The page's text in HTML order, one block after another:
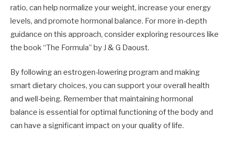
ratio, can help normalize your weight, increase your energy
levels, and promote hormonal balance. For more in-depth
guidance on this approach, consider exploring resources like
the book “The Formula” by J & G Daoust.
By following an estrogen-lowering program and making
smart dietary choices, you can support your overall health
and well-being. Remember that maintaining hormonal
balance is essential for optimal functioning of the body and
can have a significant impact on your quality of life.